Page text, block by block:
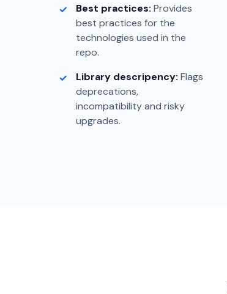
Best practices: Provides
best practices for the
technologies used in the
repo.
Library descripency: Flags
deprecations,
incompatibility and risky
upgrades.